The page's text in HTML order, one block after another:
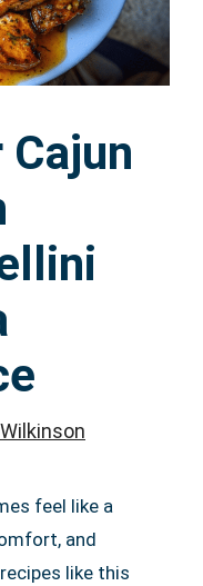
feel like a
and
like this